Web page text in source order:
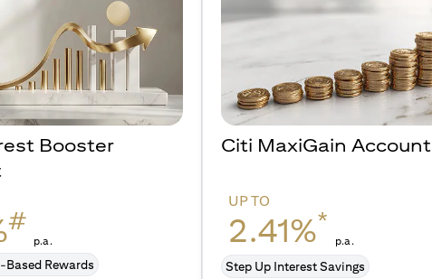
Booster
#
p.a.
Rewards
Citi MaxiGain Account
UP TO
2.41%*
p.a.
Step Up Interest Savings